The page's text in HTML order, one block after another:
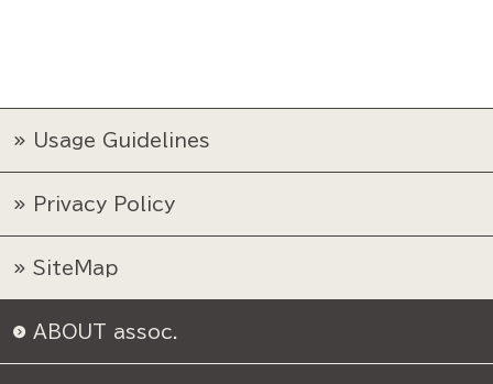
Usage Guidelines
Privacy Policy
SiteMap
ABOUT assoc.